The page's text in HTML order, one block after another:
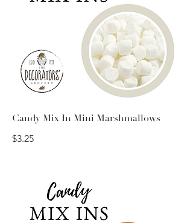
Candy Mix In Mini Marshmallows
$3.25